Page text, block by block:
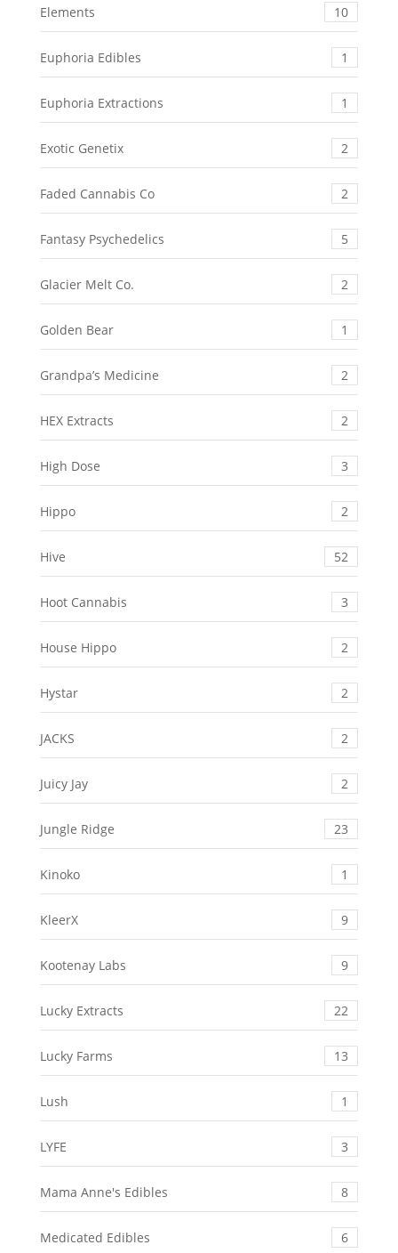
Elements 10
Euphoria Edibles 1
Euphoria Extractions 1
Exotic Genetix 2
Faded Cannabis Co 2
Fantasy Psychedelics 5
Glacier Melt Co. 2
Golden Bear 1
Grandpa’s Medicine 2
HEX Extracts 2
High Dose 3
Hippo 2
Hive 52
Hoot Cannabis 3
House Hippo 2
Hystar 2
JACKS 2
Juicy Jay 2
Jungle Ridge 23
Kinoko 1
KleerX 9
Kootenay Labs 9
Lucky Extracts 22
Lucky Farms 13
Lush 1
LYFE 3
Mama Anne's Edibles 8
Medicated Edibles 6